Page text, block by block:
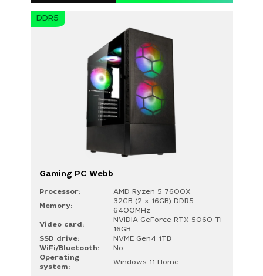
characters
DDR5
Gaming PC Webb
Processor:
AMD Ryzen 5 7600X
Memory:
32GB (2 x 16GB) DDR5
6400MHz
Video card:
NVIDIA GeForce RTX 5060 Ti
16GB
SSD drive:
NVME Gen4 1TB
WiFi/Bluetooth:
No
Operating
system:
Windows 11 Home